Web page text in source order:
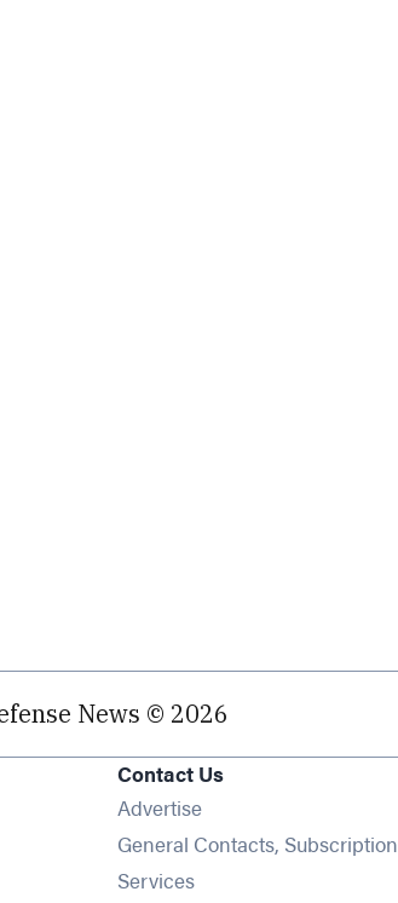
News © 2026
Contact Us
Advertise
General Contacts, Subscription
Services